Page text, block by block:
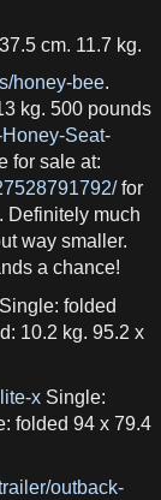
cm. 11.7 kg.
honey-bee.
kg. 500 pounds
Seat-
for sale at:
for
Definitely much
way smaller.
a chance!
folded
10.2 kg. 95.2 x
x Single:
folded 94 x 79.4
outback-